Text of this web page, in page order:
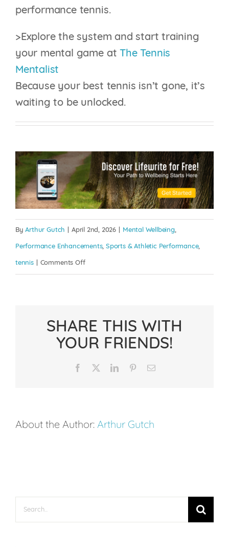
performance tennis.
>Explore the system and start training
your mental game atThe Tennis
Mentalist
Because your best tennis isn’t gone, it’s
waiting to be unlocked.
ByArthur Gutch April 2nd, 2026 Mental Wellbeing,
Performance Enhancements,Sports & Athletic Performance,
tennis Comments Offon
How
to
Enter
SHARE THIS WITH
YOUR FRIENDS!
Facebook LinkedInPinterestEmail
About the Author: Arthur Gutch
Search
for: